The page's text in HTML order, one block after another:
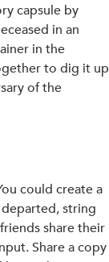
capsule by
in an
in the
to dig it
of the
could create a
string
share their
Share a